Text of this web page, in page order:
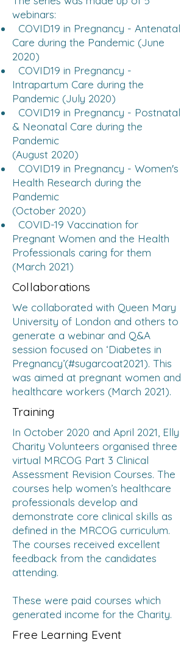
webinars:
COVID19 in Pregnancy - Antenatal
Care during the Pandemic (June
2020)
COVID19 in Pregnancy -
Intrapartum Care during the
Pandemic (July 2020)
COVID19 in Pregnancy - Postnatal
& Neonatal Care during the
Pandemic
(August 2020)
COVID19 in Pregnancy - Women's
Health Research during the
Pandemic
(October 2020)
COVID-19 Vaccination for
Pregnant Women and the Health
Professionals caring for them
(March 2021)
Collaborations
We collaborated with Queen Mary
University of London and others to
generate a webinar and Q&A
session focused on ‘Diabetes in
Pregnancy’(#sugarcoat2021). This
was aimed at pregnant women and
healthcare workers (March 2021).
Training
In October 2020 and April 2021, Elly
Charity Volunteers organised three
virtual MRCOG Part 3 Clinical
Assessment Revision Courses. The
courses help women’s healthcare
professionals develop and
demonstrate core clinical skills as
defined in the MRCOG curriculum.
The courses received excellent
feedback from the candidates
attending.
These were paid courses which
generated income for the Charity.
Free Learning Event